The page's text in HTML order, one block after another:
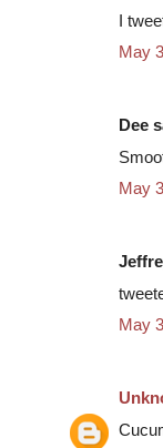
I
May
Dee
May
May